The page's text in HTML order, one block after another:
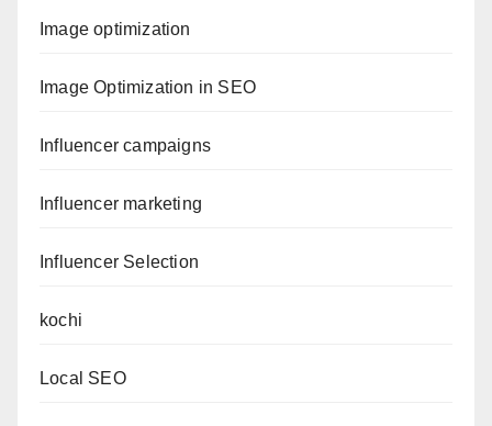
Image optimization
Image Optimization in SEO
Influencer campaigns
Influencer marketing
Influencer Selection
kochi
Local SEO